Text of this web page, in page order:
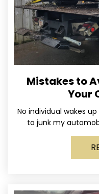
Mistakes to
Your
No individual wakes
to junk my
postponed